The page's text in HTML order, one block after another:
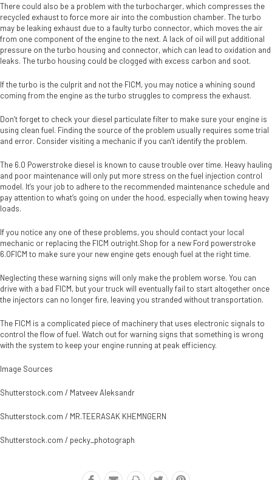
There could also be a problem with the turbocharger, which compresses the
recycled exhaust to force more air into the combustion chamber. The turbo
may be leaking exhaust due to a faulty turbo connector, which moves the air
from one component of the engine to the next. A lack of oil will put additional
pressure on the turbo housing and connector, which can lead to oxidation and
leaks. The turbo housing could be clogged with excess carbon and soot.
If the turbo is the culprit and not the FICM, you may notice a whining sound
coming from the engine as the turbo struggles to compress the exhaust.
Don’t forget to check your diesel particulate filter to make sure your engine is
using clean fuel. Finding the source of the problem usually requires some trial
and error. Consider visiting a mechanic if you can’t identify the problem.
The 6.0 Powerstroke diesel is known to cause trouble over time. Heavy hauling
and poor maintenance will only put more stress on the fuel injection control
model. It’s your job to adhere to the recommended maintenance schedule and
pay attention to what’s going on under the hood, especially when towing heavy
loads.
If you notice any one of these problems, you should contact your local
mechanic or replacing the FICM outright.Shop for a new Ford powerstroke
6.0FICM to make sure your new engine gets enough fuel at the right time.
Neglecting these warning signs will only make the problem worse. You can
drive with a bad FICM, but your truck will eventually fail to start altogether once
the injectors can no longer fire, leaving you stranded without transportation.
The FICM is a complicated piece of machinery that uses electronic signals to
control the flow of fuel. Watch out for warning signs that something is wrong
with the system to keep your engine running at peak efficiency.
Image Sources
Shutterstock.com / Matveev Aleksandr
Shutterstock.com / MR.TEERASAK KHEMNGERN
Shutterstock.com / pecky_photograph